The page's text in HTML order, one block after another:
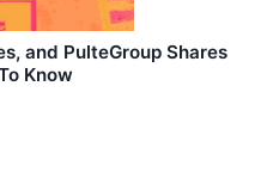
and PulteGroup Shares
Know